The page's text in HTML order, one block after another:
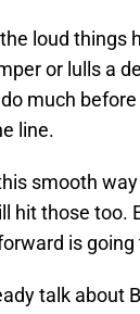
loud things
or lulls a
much
line.
smooth
hit those too.
is
talk about